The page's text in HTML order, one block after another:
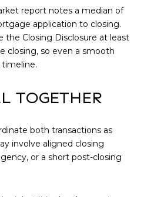
report notes a median of
application to closing.
the Closing Disclosure at least
closing, so even a smooth
timeline.
TOGETHER
both transactions as
involve aligned closing
or a short post-closing